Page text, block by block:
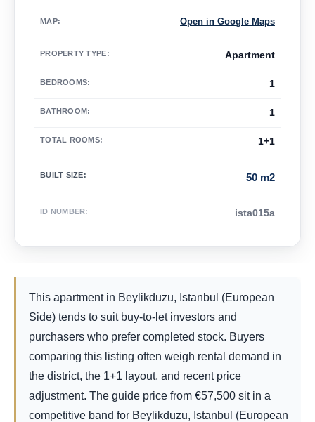
MAP: Open in Google Maps
PROPERTY TYPE: Apartment
BEDROOMS: 1
BATHROOM: 1
TOTAL ROOMS: 1+1
BUILT SIZE: 50 m2
ID NUMBER: ista015a
This apartment in Beylikduzu, Istanbul (European
Side) tends to suit buy-to-let investors and
purchasers who prefer completed stock. Buyers
comparing this listing often weigh rental demand in
the district, the 1+1 layout, and recent price
adjustment. The guide price from
57,500
€
sit in a
competitive band for Beylikduzu, Istanbul (European